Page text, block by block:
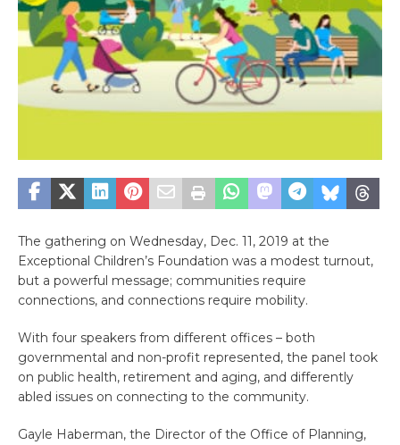
The gathering on Wednesday, Dec. 11, 2019 at the
Exceptional Children’s Foundation was a modest turnout,
but a powerful message; communities require
connections, and connections require mobility.
With four speakers from different offices – both
governmental and non-profit represented, the panel took
on public health, retirement and aging, and differently
abled issues on connecting to the community.
Gayle Haberman, the Director of the Office of Planning,